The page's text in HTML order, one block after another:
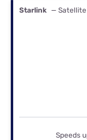
Starlink —
Speeds